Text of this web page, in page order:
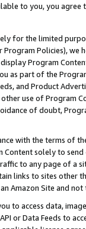
to you, you agree
for the limited
Program Policies),
Program
as part of the
and Product
use of Program
of doubt,
with the terms of
solely to
to any page of a
links to sites other
Amazon Site and not
to access data,
or Data Feeds to